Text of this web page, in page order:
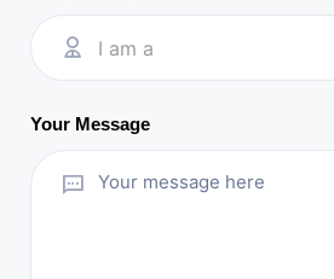
I am a
Your Message